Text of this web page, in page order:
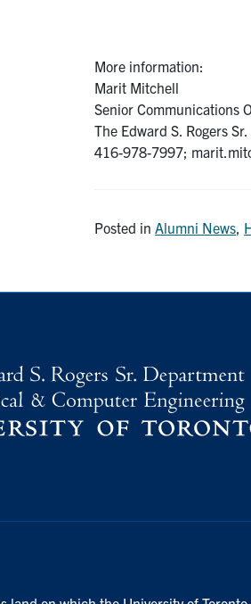
More information:
Marit Mitchell
Senior Communications
The Edward S. Rogers
416-978-7997;
Posted inAlumni News,